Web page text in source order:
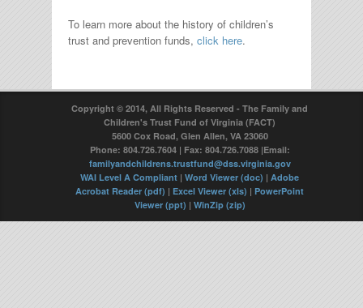
To learn more about the history of children’s
trust and prevention funds, click here.
Copyright © 2014, All Rights Reserved - The Family and
Children's Trust Fund of Virginia (FACT)
5600 Cox Road, Glen Allen, VA 23060
Phone: 804.726.7604 | Fax: 804.726.7088 |Email:
familyandchildrens.trustfund@dss.virginia.gov
WAI Level A Compliant | Word Viewer (doc) | Adobe
Acrobat Reader (pdf) | Excel Viewer (xls) | PowerPoint
Viewer (ppt) | WinZip (zip)